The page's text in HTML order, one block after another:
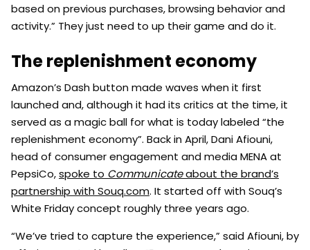
based on previous purchases, browsing behavior and
activity.” They just need to up their game and do it.
The replenishment economy
Amazon’s Dash button made waves when it first
launched and, although it had its critics at the time, it
served as a magic ball for what is today labeled “the
replenishment economy”. Back in April, Dani Afiouni,
head of consumer engagement and media MENA at
PepsiCo,spoke to Communicateabout the brand’s
partnership with Souq.com. It started off with Souq’s
White Friday concept roughly three years ago.
“We’ve tried to capture the experience,” said Afiouni, by